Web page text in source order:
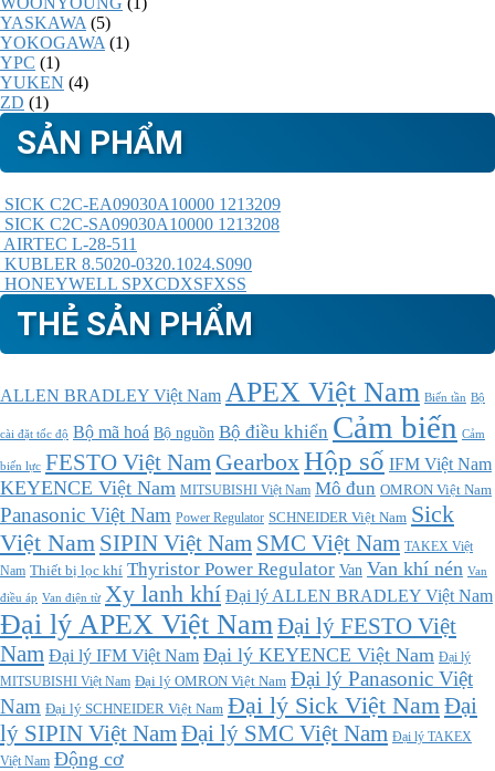
YASKAWA (5)
YOKOGAWA (1)
YPC (1)
YUKEN (4)
ZD (1)
SẢN PHẨM
SICK C2C-EA09030A10000 1213209
SICK C2C-SA09030A10000 1213208
AIRTEC L-28-511
KUBLER 8.5020-0320.1024.S090
HONEYWELL SPXCDXSFXSS
THẺ SẢN PHẨM
ALLEN BRADLEY Việt Nam APEX Việt Nam Biến tần Bộ
cài đặt tốc độ Bộ mã hoá Bộ nguồn Bộ điều khiển Cảm biến Cảm
biến lực FESTO Việt Nam GearboxHộp số IFM Việt Nam
KEYENCE Việt Nam MITSUBISHI Việt Nam Mô đun OMRON Việt Nam
Panasonic Việt Nam Power Regulator SCHNEIDER Việt Nam Sick
Việt Nam SIPIN Việt Nam SMC Việt Nam TAKEX Việt
Nam Thiết bị lọc khí Thyristor Power Regulator Van Van khí nén Van
điều áp Van điện từ Xy lanh khí Đại lý ALLEN BRADLEY Việt Nam
Đại lý APEX Việt NamĐại lý FESTO Việt
Nam Đại lý IFM Việt Nam Đại lý KEYENCE Việt Nam Đại lý
MITSUBISHI Việt Nam Đại lý OMRON Việt Nam Đại lý Panasonic Việt
Nam Đại lý SCHNEIDER Việt Nam Đại lý Sick Việt NamĐại
lý SIPIN Việt Nam Đại lý SMC Việt Nam Đại lý TAKEX
Việt Nam Động cơ